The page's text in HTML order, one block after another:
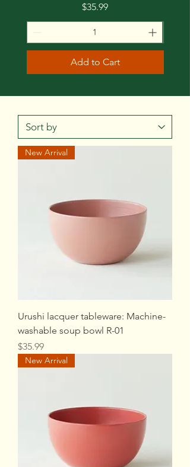
Price
$35.99
Add to Cart
New Arrival
Urushi lacquer tableware: Machine-
washable soup bowl R-01
Price
$35.99
New Arrival